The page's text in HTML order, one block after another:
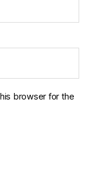
browser for the